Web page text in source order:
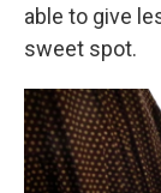
able to give
sweet spot.